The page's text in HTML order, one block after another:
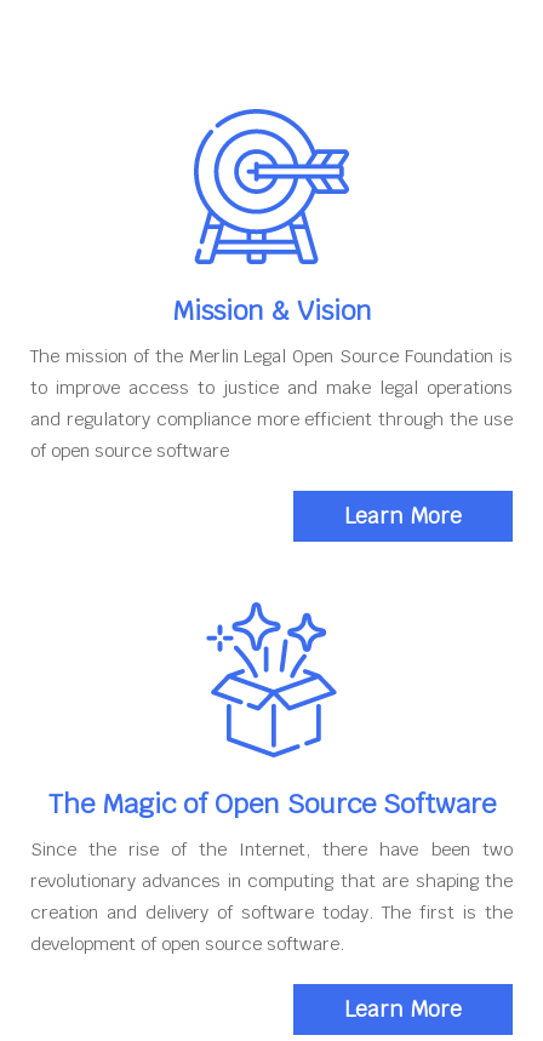
Mission & Vision
The mission of the Merlin Legal Open Source Foundation is
to improve access to justice and make legal operations
and regulatory compliance more efficient through the use
of open source software
Learn More
The Magic of Open Source Software
Since the rise of the Internet, there have been two
revolutionary advances in computing that are shaping the
creation and delivery of software today. The first is the
development of open source software.
Learn More